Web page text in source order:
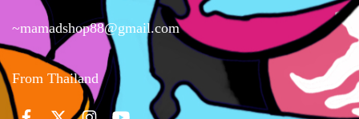
~mamadshop88@gmail.com
From Thailand